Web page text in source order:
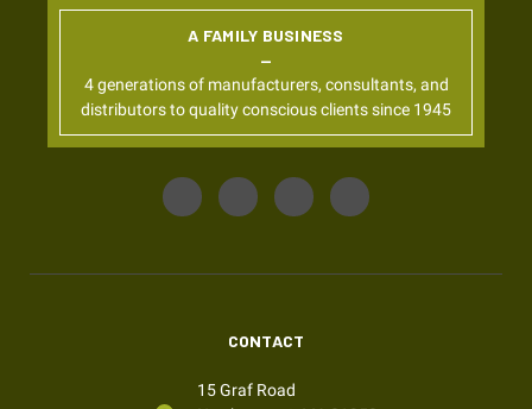
A FAMILY BUSINESS
4 generations of manufacturers, consultants, and
distributors to quality conscious clients since 1945
CONTACT
15 Graf Road